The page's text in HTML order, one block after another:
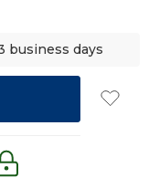
business days